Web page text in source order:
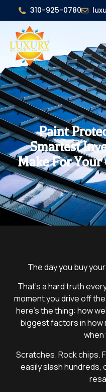
310-925-0780
Paint
Smartest
Make For Your
The day you buy
That’s a hard truth
moment you drive off
here’s the thing: how
biggest factors in how
when
Scratches. Rock chips.
easily slash hundreds,